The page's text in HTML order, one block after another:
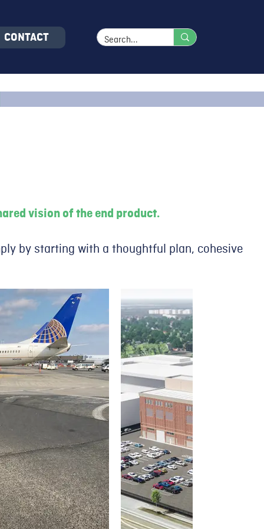
CONTACT
vision of the end product.
by starting with a thoughtful plan, cohesive